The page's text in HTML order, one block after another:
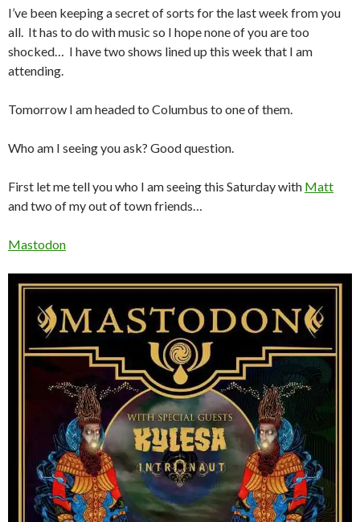
I’ve been keeping a secret of sorts for the last week from you
all. It has to do with music so I hope none of you are too
shocked… I have two shows lined up this week that I am
attending.
Tomorrow I am headed to Columbus to one of them.
Who am I seeing you ask? Good question.
First let me tell you who I am seeing this Saturday with Matt
and two of my out of town friends…
Mastodon